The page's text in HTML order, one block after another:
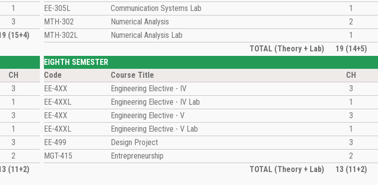
1 EE-305L Communication Systems Lab
1
3 MTH-302 Numerical Analysis
2
(15+4) MTH-302L Numerical Analysis Lab
1
TOTAL (Theory + Lab)
19 (14+5)
EIGHTH SEMESTER
CH Code Course Title
CH
3 EE-4XX Engineering Elective - IV
3
1 EE-4XXL Engineering Elective - IV Lab
1
3 EE-4XX Engineering Elective - V
3
1 EE-4XXL Engineering Elective - V Lab
1
3 EE-499 Design Project
3
2 MGT-415 Entrepreneurship
2
(11+2) TOTAL (Theory + Lab) 13 (11+2)